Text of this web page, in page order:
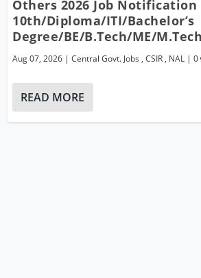
Others 2026 Job Notification
10th/Diploma/ITI/Bachelor’s
Degree/BE/B.Tech/ME/
Aug 07, 2026 |Central Govt. Jobs ,CSIR , NAL |0
READ MORE